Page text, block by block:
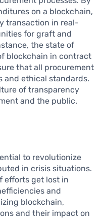
on a blockchain,
transaction in real-
for graft and
the state of
blockchain in contract
that all procurement
and ethical standards.
of transparency
and the public.
to revolutionize
in crisis situations.
efforts get lost in
and
blockchain,
and their impact on